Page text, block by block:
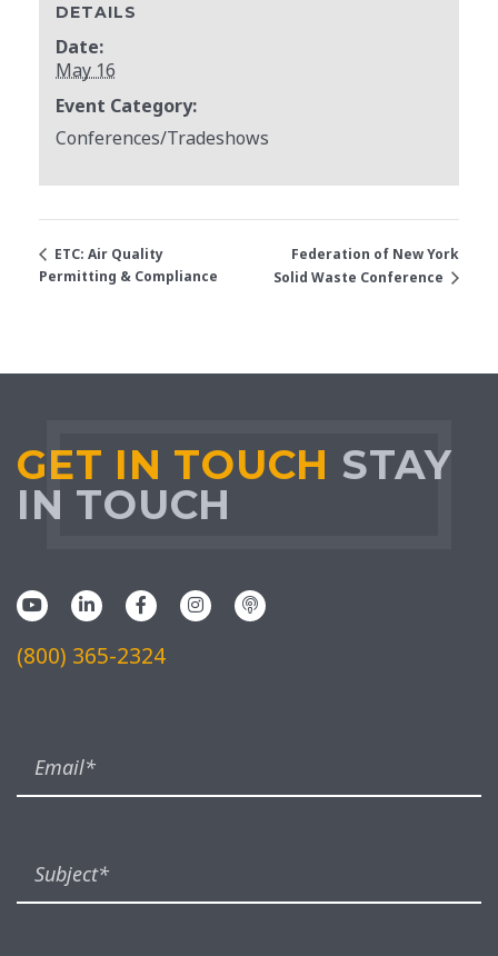
DETAILS
Date:
May 16
Event Category:
Conferences/Tradeshows
ETC: Air Quality
Permitting & Compliance
Federation of New York
Solid Waste Conference
GET IN TOUCH STAY
IN TOUCH
(800) 365-2324